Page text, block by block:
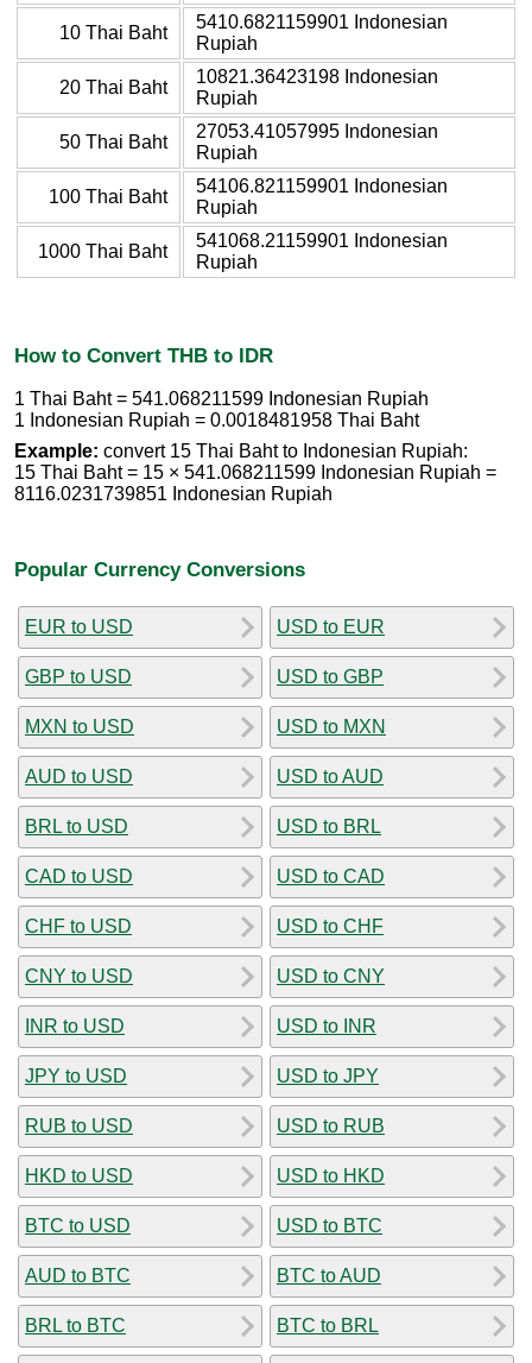
10 Thai Baht
5410.6821159901 Indonesian
Rupiah
20 Thai Baht
10821.36423198 Indonesian
Rupiah
50 Thai Baht
27053.41057995 Indonesian
Rupiah
100 Thai Baht
54106.821159901 Indonesian
Rupiah
1000 Thai Baht
541068.21159901 Indonesian
Rupiah
How to Convert THB to IDR
1 Thai Baht = 541.068211599 Indonesian Rupiah
1 Indonesian Rupiah = 0.0018481958 Thai Baht
Example: convert 15 Thai Baht to Indonesian Rupiah:
15 Thai Baht = 15 × 541.068211599 Indonesian Rupiah =
8116.0231739851 Indonesian Rupiah
Popular Currency Conversions
EUR to USD
GBP to USD
MXN to USD
AUD to USD
BRL to USD
CAD to USD
CHF to USD
CNY to USD
INR to USD
JPY to USD
RUB to USD
HKD to USD
BTC to USD
AUD to BTC
BRL to BTC
USD to EUR
USD to GBP
USD to MXN
USD to AUD
USD to BRL
USD to CAD
USD to CHF
USD to CNY
USD to INR
USD to JPY
USD to RUB
USD to HKD
USD to BTC
BTC to AUD
BTC to BRL